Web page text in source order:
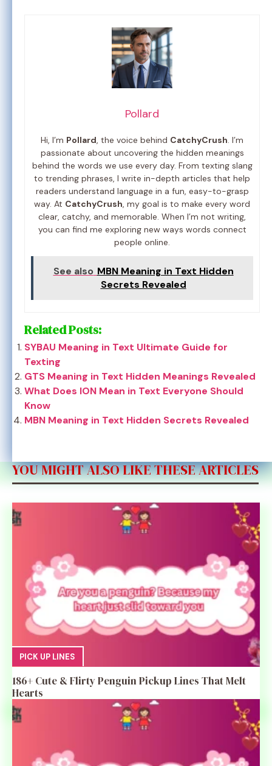
Pollard
Hi, I’m Pollard, the voice behind CatchyCrush. I’m
passionate about uncovering the hidden meanings
behind the words we use every day. From texting slang
to trending phrases, I write in-depth articles that help
readers understand language in a fun, easy-to-grasp
way. At CatchyCrush, my goal is to make every word
clear, catchy, and memorable. When I’m not writing,
you can find me exploring new ways words connect
people online.
See also MBN Meaning in Text Hidden
Secrets Revealed
Related Posts:
SYBAU Meaning in Text Ultimate Guide for
Texting
GTS Meaning in Text Hidden Meanings Revealed
What Does ION Mean in Text Everyone Should
Know
MBN Meaning in Text Hidden Secrets Revealed
YOU MIGHT ALSO LIKE THESE ARTICLES
PICK UP LINES
186+ Cute & Flirty Penguin Pickup Lines That Melt
Hearts